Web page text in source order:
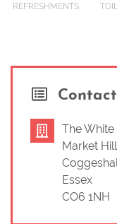
REFRESHMENTS
The
Market Hill
Essex
CO6 1NH